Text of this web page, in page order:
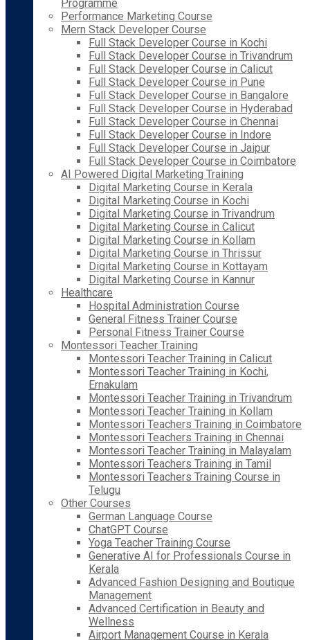
Programme
Performance Marketing Course
Mern Stack Developer Course
Full Stack Developer Course in Kochi
Full Stack Developer Course in Trivandrum
Full Stack Developer Course in Calicut
Full Stack Developer Course in Pune
Full Stack Developer Course in Bangalore
Full Stack Developer Course in Hyderabad
Full Stack Developer Course in Chennai
Full Stack Developer Course in Indore
Full Stack Developer Course in Jaipur
Full Stack Developer Course in Coimbatore
AI Powered Digital Marketing Training
Digital Marketing Course in Kerala
Digital Marketing Course in Kochi
Digital Marketing Course in Trivandrum
Digital Marketing Course in Calicut
Digital Marketing Course in Kollam
Digital Marketing Course in Thrissur
Digital Marketing Course in Kottayam
Digital Marketing Course in Kannur
Healthcare
Hospital Administration Course
General Fitness Trainer Course
Personal Fitness Trainer Course
Montessori Teacher Training
Montessori Teacher Training in Calicut
Montessori Teacher Training in Kochi,
Ernakulam
Montessori Teacher Training in Trivandrum
Montessori Teacher Training in Kollam
Montessori Teachers Training in Coimbatore
Montessori Teachers Training in Chennai
Montessori Teacher Training in Malayalam
Montessori Teachers Training in Tamil
Montessori Teachers Training Course in
Telugu
Other Courses
German Language Course
ChatGPT Course
Yoga Teacher Training Course
Generative AI for Professionals Course in
Kerala
Advanced Fashion Designing and Boutique
Management
Advanced Certification in Beauty and
Wellness
Airport Management Course in Kerala